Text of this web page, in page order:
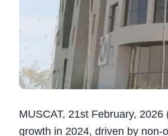
MUSCAT, 21st February,
growth in 2024, driven by